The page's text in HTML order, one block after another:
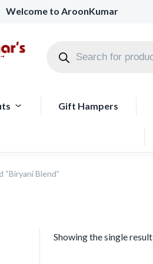
Welcome to AroonKumar
Gift Hampers
Blend”
Showing the single result